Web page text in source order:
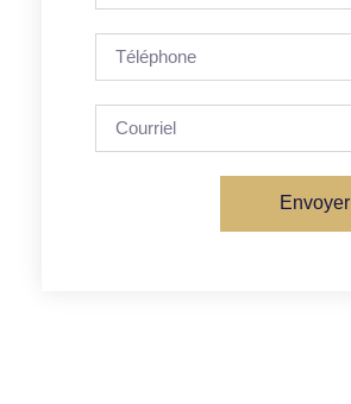
Envoyer